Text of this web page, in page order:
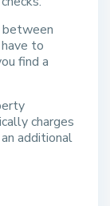
to
find a
charges
additional